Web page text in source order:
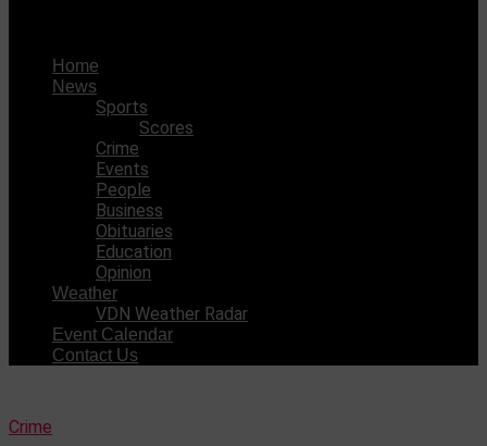
Home
News
Sports
Scores
Crime
Events
People
Business
Obituaries
Education
Opinion
Weather
VDN Weather Radar
Event Calendar
Contact Us
Crime